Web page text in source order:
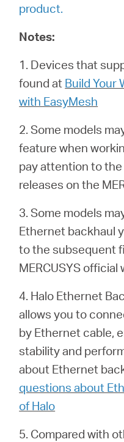
product.
Notes:
1. Devices that
found at Build Your
with EasyMesh
2. Some models
feature when
pay attention to
releases on the
3. Some models
Ethernet backhaul
to the subsequent
MERCUSYS official
4. Halo Ethernet
allows you to
by Ethernet cable,
stability and
about Ethernet
questions about
of Halo
5. Compared with